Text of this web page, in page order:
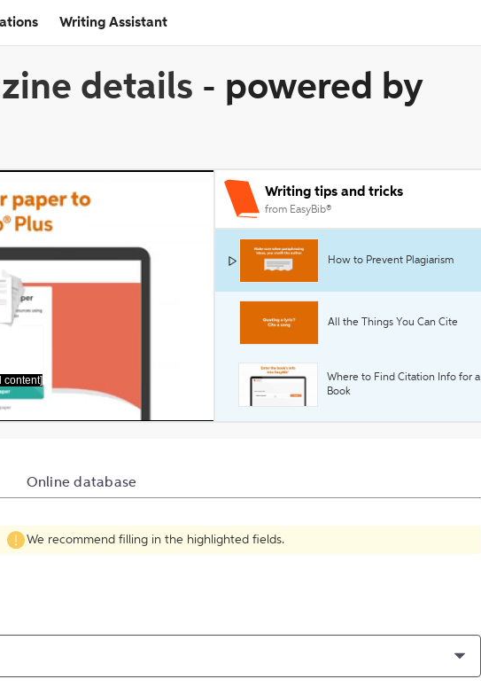
Writing Assistant
details - powered by
content]
Writing tips and tricks
from EasyBib®
How to Prevent Plagiarism
All the Things You Can Cite
Where to Find Citation Info for a
Book
Online database
We recommend filling in the highlighted fields.